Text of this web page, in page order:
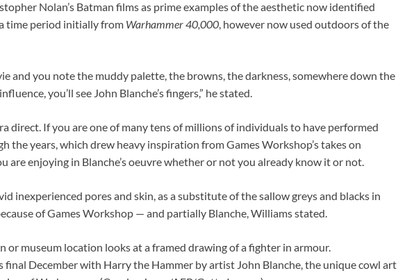
Nolan’s Batman films as prime examples of the aesthetic now identified
time period initially from Warhammer 40,000 , however now used outdoors of the
and you note the muddy palette, the browns, the darkness, somewhere down the
you’ll see John Blanche’s fingers,” he stated.
direct. If you are one of many tens of millions of individuals to have performed
the years, which drew heavy inspiration from Games Workshop’s takes on
are enjoying in Blanche’s oeuvre whether or not you already know it or not.
inexperienced pores and skin, as a substitute of the sallow greys and blacks in
of Games Workshop — and partially Blanche, Williams stated.
final December with Harry the Hammer by artist John Blanche, the unique cowl art